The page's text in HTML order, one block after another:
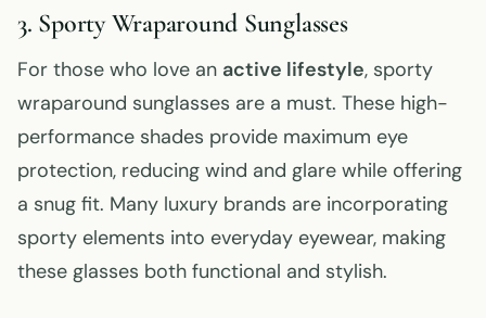
3. Sporty Wraparound Sunglasses
For those who love an active lifestyle, sporty
wraparound sunglasses are a must. These high-
performance shades provide maximum eye
protection, reducing wind and glare while offering
a snug fit. Many luxury brands are incorporating
sporty elements into everyday eyewear, making
these glasses both functional and stylish.